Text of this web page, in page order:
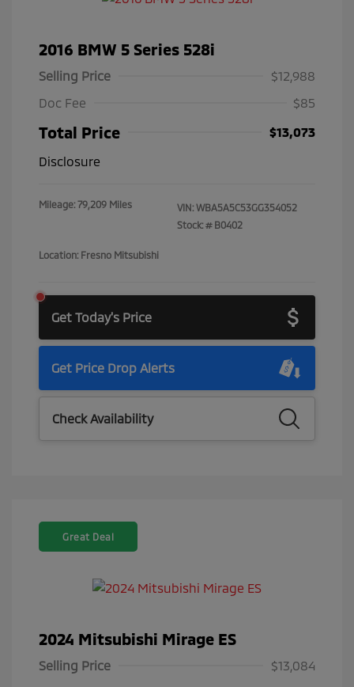
2016 BMW 5 Series 528i
Selling Price
$12,988
Doc Fee
$85
Total Price
$13,073
Disclosure
Mileage: 79,209 Miles VIN: WBA5A5C53GG354052
Stock: # B0402
Location: Fresno Mitsubishi
Get Today's Price
Get Price Drop Alerts
Check Availability
Great Deal
2024 Mitsubishi Mirage ES
Selling Price
$13,084